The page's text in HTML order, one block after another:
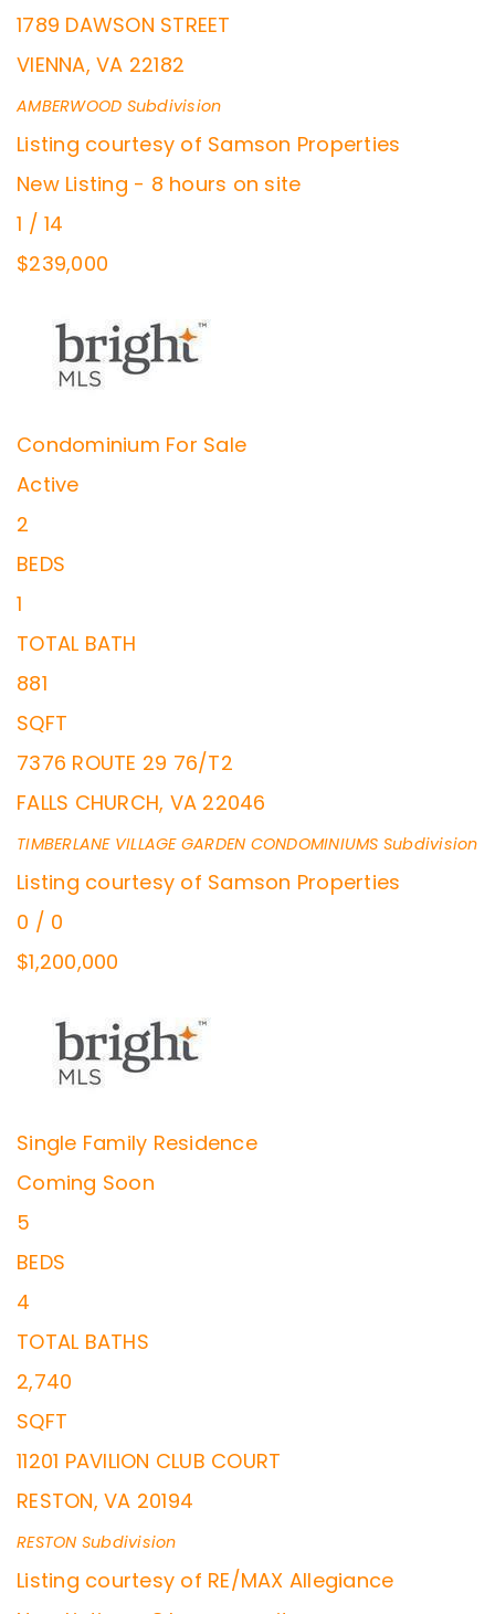
1789 DAWSON STREET
VIENNA, VA 22182
AMBERWOOD Subdivision
Listing courtesy of Samson Properties
New Listing - 8 hours on site
1 / 14
$239,000
Condominium For Sale
Active
2
BEDS
1
TOTAL BATH
881
SQFT
7376 ROUTE 29 76/T2
FALLS CHURCH, VA 22046
TIMBERLANE VILLAGE GARDEN CONDOMINIUMS Subdivision
Listing courtesy of Samson Properties
0 / 0
$1,200,000
Single Family Residence
Coming Soon
5
BEDS
4
TOTAL BATHS
2,740
SQFT
11201 PAVILION CLUB COURT
RESTON, VA 20194
RESTON Subdivision
Listing courtesy of RE/MAX Allegiance